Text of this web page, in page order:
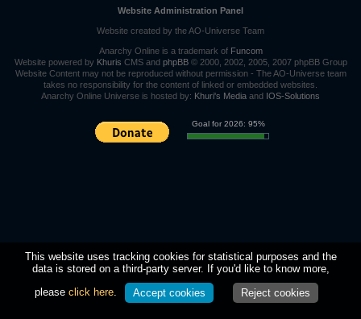
Website Administration Panel
Website created by the AO-Universe Team
Anarchy Online is a trademark of Funcom
Website powered by Khuris CMS and phpBB© 2000, 2002, 2005, 2007 phpBB Group
Website Content may not be reproduced without permission - The AO-Universe team
takes no responsibility for the content of linked or embedded websites.
Anarchy Online Universe is hosted by: Khuri's Media and IOS-Solutions
Goal for 2026: 95%
This website uses tracking cookies for statistical purposes and the
data is stored on a third-party server. If you'd like to know more,
please click here Accept cookies Reject cookies